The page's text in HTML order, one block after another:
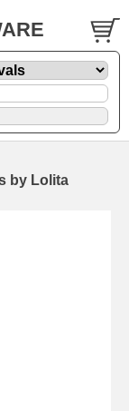
by Lolita